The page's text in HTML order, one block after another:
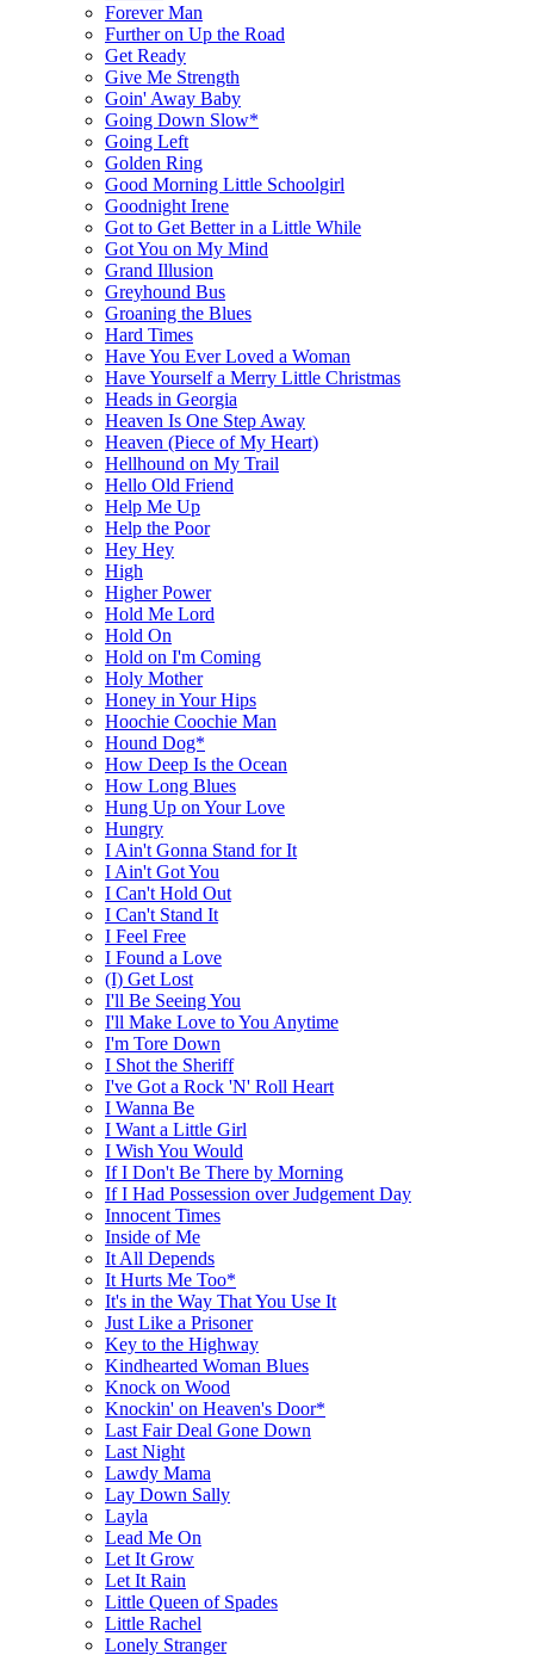
Forever Man
Further on Up the Road
Get Ready
Give Me Strength
Goin' Away Baby
Going Down Slow*
Going Left
Golden Ring
Good Morning Little Schoolgirl
Goodnight Irene
Got to Get Better in a Little While
Got You on My Mind
Grand Illusion
Greyhound Bus
Groaning the Blues
Hard Times
Have You Ever Loved a Woman
Have Yourself a Merry Little Christmas
Heads in Georgia
Heaven Is One Step Away
Heaven (Piece of My Heart)
Hellhound on My Trail
Hello Old Friend
Help Me Up
Help the Poor
Hey Hey
High
Higher Power
Hold Me Lord
Hold On
Hold on I'm Coming
Holy Mother
Honey in Your Hips
Hoochie Coochie Man
Hound Dog*
How Deep Is the Ocean
How Long Blues
Hung Up on Your Love
Hungry
I Ain't Gonna Stand for It
I Ain't Got You
I Can't Hold Out
I Can't Stand It
I Feel Free
I Found a Love
(I) Get Lost
I'll Be Seeing You
I'll Make Love to You Anytime
I'm Tore Down
I Shot the Sheriff
I've Got a Rock 'N' Roll Heart
I Wanna Be
I Want a Little Girl
I Wish You Would
If I Don't Be There by Morning
If I Had Possession over Judgement Day
Innocent Times
Inside of Me
It All Depends
It Hurts Me Too*
It's in the Way That You Use It
Just Like a Prisoner
Key to the Highway
Kindhearted Woman Blues
Knock on Wood
Knockin' on Heaven's Door*
Last Fair Deal Gone Down
Last Night
Lawdy Mama
Lay Down Sally
Layla
Lead Me On
Let It Grow
Let It Rain
Little Queen of Spades
Little Rachel
Lonely Stranger